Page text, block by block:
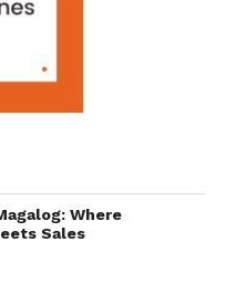
Where
Sales